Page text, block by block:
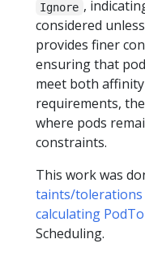
Ignore ,
considered
provides finer
ensuring that
meet both
requirements,
where pods
constraints.
This work was
taints/tolerations
calculating
Scheduling.